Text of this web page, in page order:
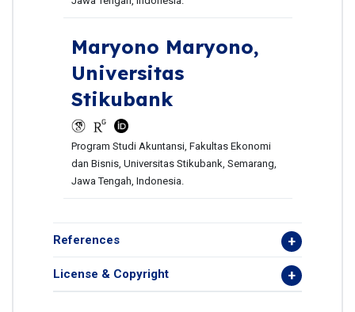
Maryono Maryono,
Universitas
Stikubank
Program Studi Akuntansi, Fakultas Ekonomi
dan Bisnis, Universitas Stikubank, Semarang,
Jawa Tengah, Indonesia.
References
License & Copyright